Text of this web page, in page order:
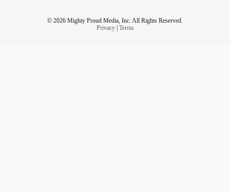
It’s hard to be seen and yet, so hard to be invisible.
© 2026 Mighty Proud Media, Inc. All Rights Reserved.
Privacy| Terms